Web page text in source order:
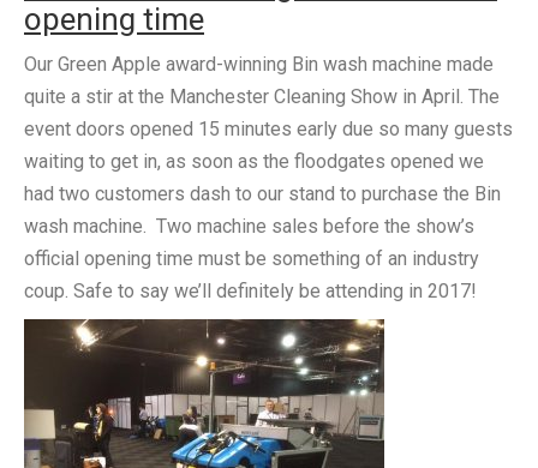
opening time
Our Green Apple award-winning Bin wash machine made
quite a stir at the Manchester Cleaning Show in April. The
event doors opened 15 minutes early due so many guests
waiting to get in, as soon as the floodgates opened we
had two customers dash to our stand to purchase the Bin
wash machine. Two machine sales before the show’s
official opening time must be something of an industry
coup. Safe to say we’ll definitely be attending in 2017!